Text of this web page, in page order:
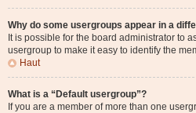
Why do some usergroups appear in a
It is possible for the board administrator to
usergroup to make it easy to identify the
Haut
What is a “Default usergroup”?
If you are a member of more than one